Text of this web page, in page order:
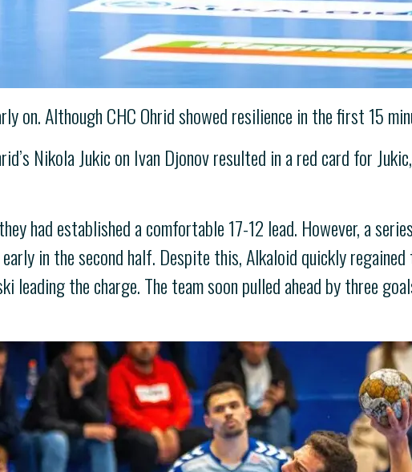
on. Although CHC Ohrid showed resilience in the first 15
Nikola Jukic on Ivan Djonov resulted in a red card for
had established a comfortable 17-12 lead. However, a
in the second half. Despite this, Alkaloid quickly
leading the charge. The team soon pulled ahead by three